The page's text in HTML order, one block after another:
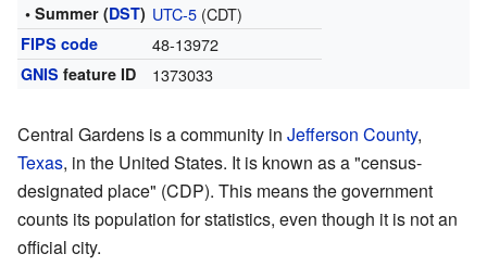
• Summer (DST) UTC-5(CDT)
FIPS code 48-13972
GNIS feature ID 1373033
Central Gardens is a community in Jefferson County,
Texas, in the United States. It is known as a "census-
designated place" (CDP). This means the government
counts its population for statistics, even though it is not an
official city.